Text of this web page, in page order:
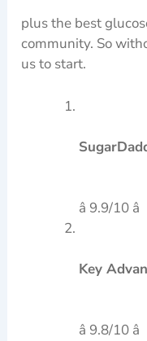
plus the best
community. So
us to start.
â 9.9/10 â­
Key
â 9.8/10 â­